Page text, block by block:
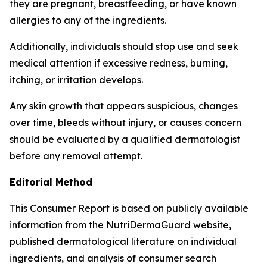
they are pregnant, breastfeeding, or have known
allergies to any of the ingredients.
Additionally, individuals should stop use and seek
medical attention if excessive redness, burning,
itching, or irritation develops.
Any skin growth that appears suspicious, changes
over time, bleeds without injury, or causes concern
should be evaluated by a qualified dermatologist
before any removal attempt.
Editorial Method
This Consumer Report is based on publicly available
information from the NutriDermaGuard website,
published dermatological literature on individual
ingredients, and analysis of consumer search